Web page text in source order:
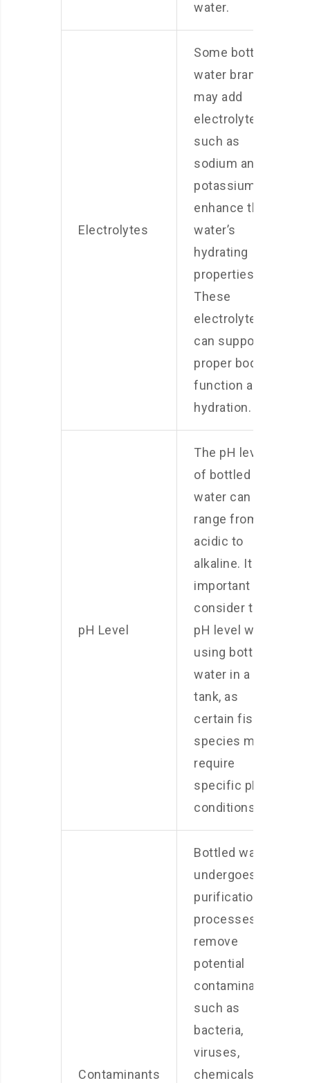
water.
Electrolytes
Some bottled
water brands
may add
electrolytes,
such as
sodium and
potassium, to
enhance the
water’s
hydrating
properties.
These
electrolytes
can support
proper body
function and
hydration.
pH Level
The pH level
of bottled
water can
range from
acidic to
alkaline. It is
important to
consider the
pH level when
using bottled
water in a fish
tank, as
certain fish
species may
require
specific pH
conditions.
Contaminants
Bottled water
undergoes
purification
processes to
remove
potential
contaminants,
such as
bacteria,
viruses,
chemicals,